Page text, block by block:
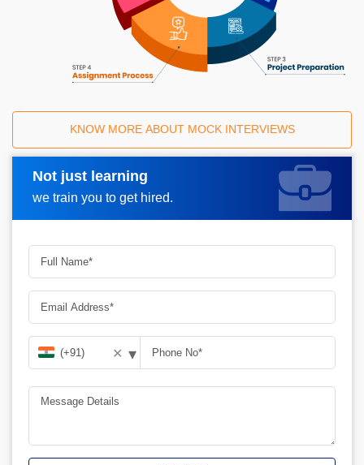
KNOW MORE ABOUT MOCK INTERVIEWS
Not just learning
we train you to get hired.
Request A Call Back
✕ ▾